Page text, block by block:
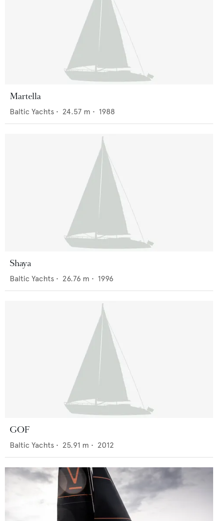
Martella
Baltic Yachts • 24.57 m • 1988
Shaya
Baltic Yachts • 26.76 m • 1996
GOF
Baltic Yachts • 25.91 m • 2012